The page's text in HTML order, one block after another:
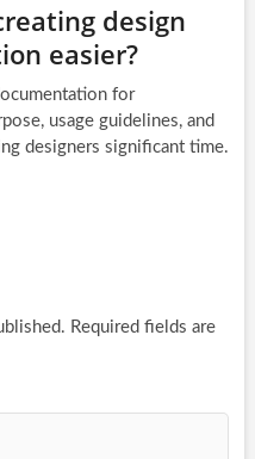
design
easier?
for
usage guidelines, and
designers significant time.
Required fields are